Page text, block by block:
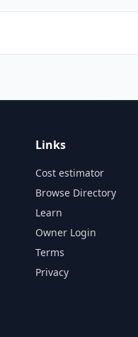
Links
Cost estimator
Browse Directory
Learn
Owner Login
Terms
Privacy